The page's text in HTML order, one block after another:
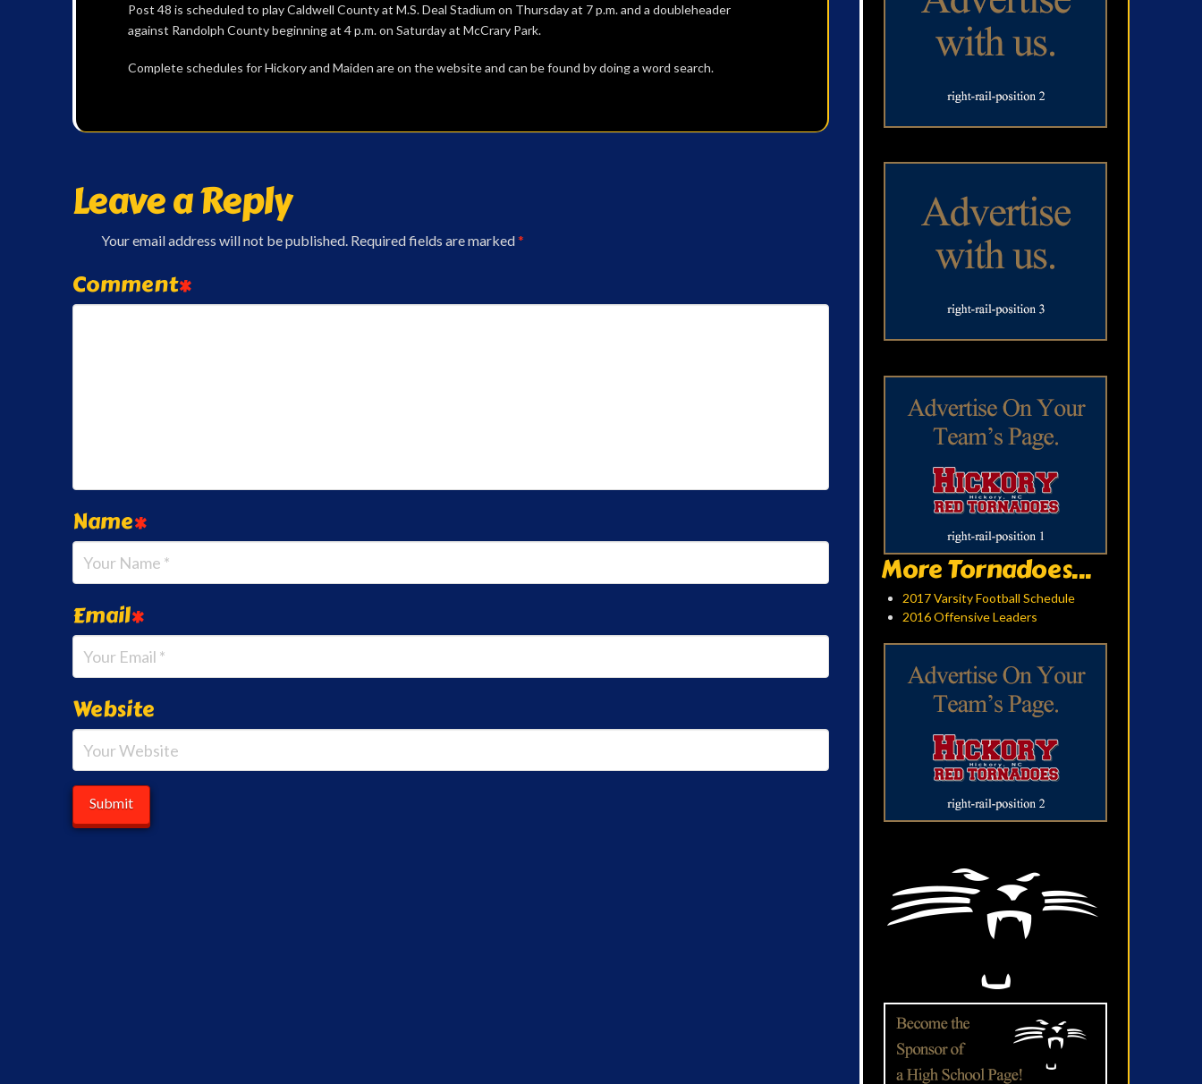
Post 48 is scheduled to play Caldwell County at M.S. Deal Stadium on Thursday at 7 p.m. and a doubleheader
against Randolph County beginning at 4 p.m. on Saturday at McCrary Park.
Complete schedules for Hickory and Maiden are on the website and can be found by doing a word search.
Leave a Reply
Your email address will not be published. Required fields are marked*
Comment*
Name*
Email*
Website
More Tornadoes...
2017 Varsity Football Schedule
2016 Offensive Leaders